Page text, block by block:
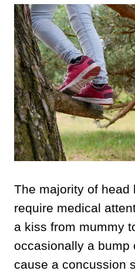
The majority of head
require medical
a kiss from mummy
occasionally a bump
cause a concussion